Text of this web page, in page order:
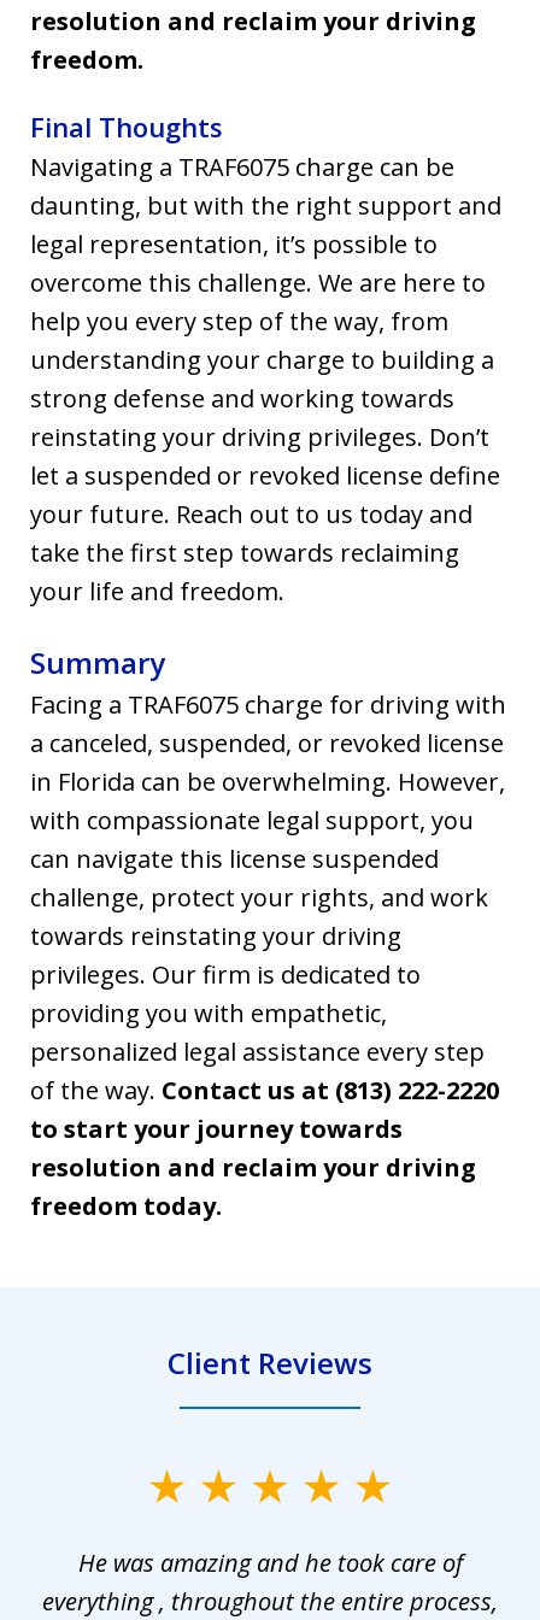
resolution and reclaim your driving
freedom.
Final Thoughts
Navigating a TRAF6075 charge can be
daunting, but with the right support and
legal representation, it’s possible to
overcome this challenge. We are here to
help you every step of the way, from
understanding your charge to building a
strong defense and working towards
reinstating your driving privileges. Don’t
let a suspended or revoked license define
your future. Reach out to us today and
take the first step towards reclaiming
your life and freedom.
Summary
Facing a TRAF6075 charge for driving with
a canceled, suspended, or revoked license
in Florida can be overwhelming. However,
with compassionate legal support, you
can navigate this license suspended
challenge, protect your rights, and work
towards reinstating your driving
privileges. Our firm is dedicated to
providing you with empathetic,
personalized legal assistance every step
of the way. Contact us at (813) 222-2220
to start your journey towards
resolution and reclaim your driving
freedom today.
Client Reviews
He was amazing and he took care of
everything , throughout the entire process,